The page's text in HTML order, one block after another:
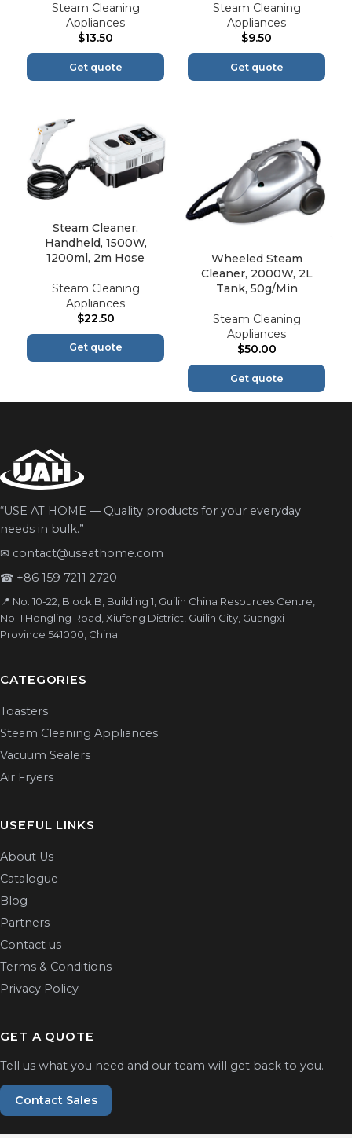
Steam Cleaning
Appliances
$13.50
Get quote
Steam Cleaning
Appliances
$9.50
Get quote
Steam Cleaner,
Handheld, 1500W,
1200ml, 2m Hose
Steam Cleaning
Appliances
$22.50
Get quote
Wheeled Steam
Cleaner, 2000W, 2L
Tank, 50g/Min
Steam Cleaning
Appliances
$50.00
Get quote
“USE AT HOME — Quality products for your everyday
needs in bulk.”
✉ contact@useathome.com
☎ +86 159 7211 2720
📍 No. 10-22, Block B, Building 1, Guilin China Resources Centre,
No. 1 Hongling Road, Xiufeng District, Guilin City, Guangxi
Province 541000, China
CATEGORIES
Toasters
Steam Cleaning Appliances
Vacuum Sealers
Air Fryers
USEFUL LINKS
About Us
Catalogue
Blog
Partners
Contact us
Terms & Conditions
Privacy Policy
GET A QUOTE
Tell us what you need and our team will get back to you.
Contact Sales